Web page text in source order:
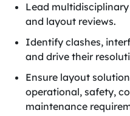
Lead
and layout reviews.
Identify clashes,
and drive their
Ensure layout
operational, safety,
maintenance